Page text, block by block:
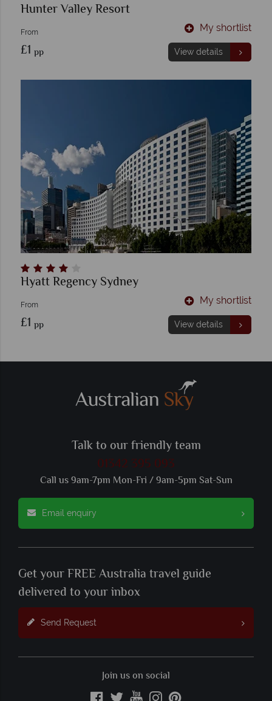
Hunter Valley Resort
From
£1 pp
My shortlist
View details
Hyatt Regency Sydney
From
£1 pp
My shortlist
View details
Talk to our friendly team
01342 395 093
Call us 9am-7pm Mon-Fri / 9am-5pm Sat-Sun
Email enquiry
Get your FREE Australia travel guide
delivered to your inbox
Send Request
Join us on social